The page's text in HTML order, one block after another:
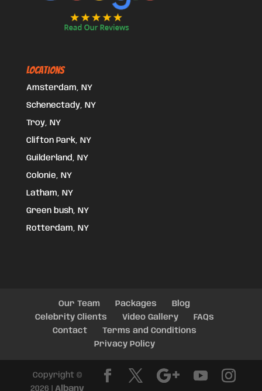
Locations
Amsterdam, NY
Schenectady, NY
Troy, NY
Clifton Park, NY
Guilderland, NY
Colonie, NY
Latham, NY
Green bush, NY
Rotterdam, NY
Our Team Packages
Blog
Celebrity Clients
Video Gallery
FAQs
Contact
Terms and Conditions
Privacy Policy
Copyright ©
2026 |Albany